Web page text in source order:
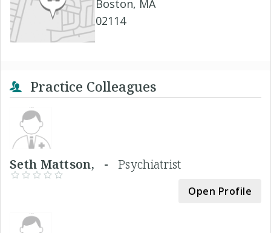
Boston, MA
02114
Practice Colleagues
Seth Mattson, - Psychiatrist
Open Profile